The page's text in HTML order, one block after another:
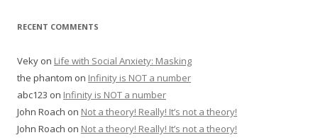
RECENT COMMENTS
Veky on Life with Social Anxiety: Masking
the phantom on Infinity is NOT a number
abc123 on Infinity is NOT a number
John Roach on Not a theory! Really! It’s not a theory!
John Roach on Not a theory! Really! It’s not a theory!